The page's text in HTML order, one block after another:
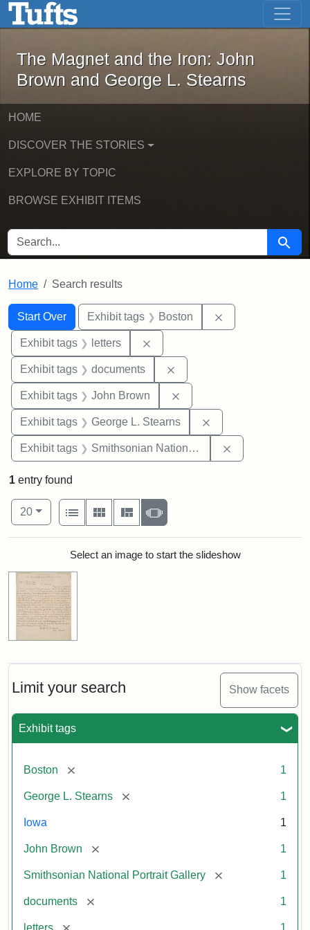
Skip to main content Skip to first result
The Magnet and the Iron: John
The Magnet and the Iron: John
Brown and George L. Stearns
HOME
DISCOVER THE STORIES
EXPLORE BY TOPIC
BROWSE EXHIBIT ITEMS
SEARCH FOR Search
Home Search results
Search
Search Constraints
Start Over
You searched for:Exhibit tags Boston
Exhibit tags letters
Exhibit tags documents
Exhibit tags John Brown
Exhibit tags George L. Stearns
Exhibit tags Smithsonian National Portrait Gallery
Limit your search Show facets
Exhibit tags
Boston [remove] 1
George L. Stearns [remove] 1
Iowa 1
John Brown [remove] 1
Smithsonian National Portrait Gallery [remove] 1
documents [remove] 1
letters [remove] 1
1 entry found
Number of results to display per page
20per page
View results as:
List
Gallery MasonrySlideshow
Search ResultsSelect an image to start the slideshow